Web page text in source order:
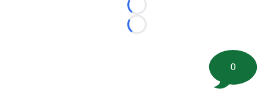
Loading...
Loading...
0